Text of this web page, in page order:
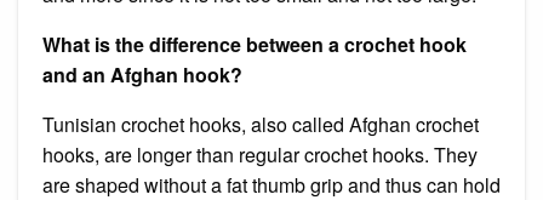
What is the difference between a crochet hook
and an Afghan hook?
Tunisian crochet hooks, also called Afghan crochet
hooks, are longer than regular crochet hooks. They
are shaped without a fat thumb grip and thus can hold